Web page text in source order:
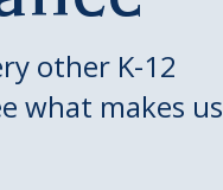
other K-12
what makes us